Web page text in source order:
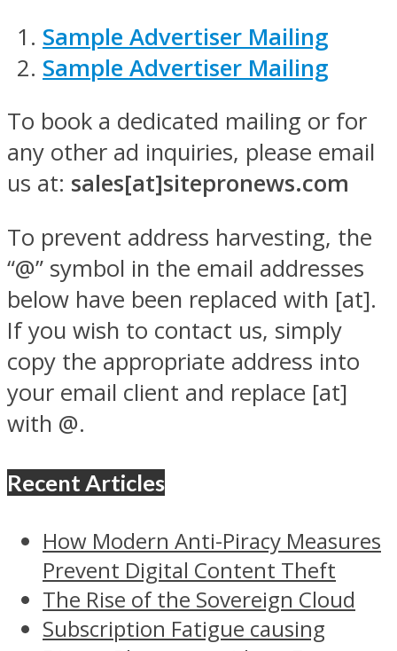
Sample Advertiser Mailing
Sample Advertiser Mailing
To book a dedicated mailing or for
any other ad inquiries, please email
us at: sales[at]sitepronews.com
To prevent address harvesting, the
“@” symbol in the email addresses
below have been replaced with [at].
If you wish to contact us, simply
copy the appropriate address into
your email client and replace [at]
with @.
Recent Articles
How Modern Anti-Piracy Measures
Prevent Digital Content Theft
The Rise of the Sovereign Cloud
Subscription Fatigue causing